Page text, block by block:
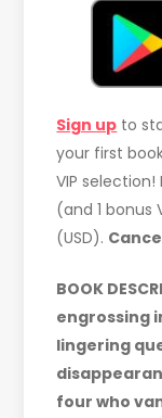
Sign up to
your first
VIP selection!
(and 1 bonus
(USD).
BOOK
engrossing
lingering
four who